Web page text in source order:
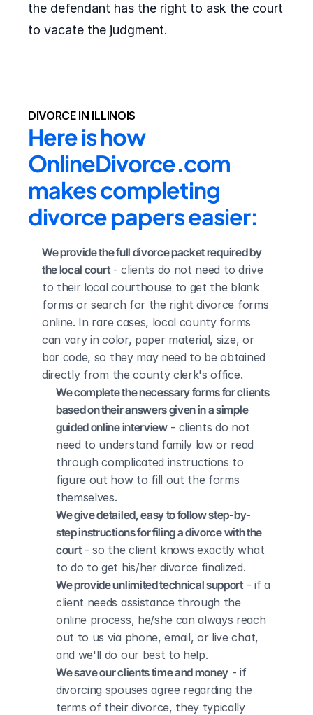
the defendant has the right to ask the court
to vacate the judgment.
DIVORCE IN ILLINOIS
Here is how
OnlineDivorce.com
makes completing
divorce papers easier:
We provide the full divorce packet required by
the local court - clients do not need to drive
to their local courthouse to get the blank
forms or search for the right divorce forms
online. In rare cases, local county forms
can vary in color, paper material, size, or
bar code, so they may need to be obtained
directly from the county clerk's office.
We complete the necessary forms for clients
based on their answers given in a simple
guided online interview - clients do not
need to understand family law or read
through complicated instructions to
figure out how to fill out the forms
themselves.
We give detailed, easy to follow step-by-
step instructions for filing a divorce with the
court - so the client knows exactly what
to do to get his/her divorce finalized.
We provide unlimited technical support - if a
client needs assistance through the
online process, he/she can always reach
out to us via phone, email, or live chat,
and we'll do our best to help.
We save our clients time and money - if
divorcing spouses agree regarding the
terms of their divorce, they typically